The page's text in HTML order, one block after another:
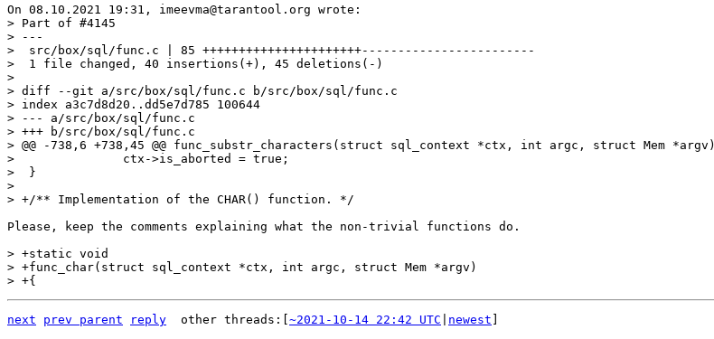
> Part of #4145
> ---
>  src/box/sql/func.c | 85 ++++++++++++++++++++++------------------------
>  1 file changed, 40 insertions(+), 45 deletions(-)
>
> diff --git a/src/box/sql/func.c b/src/box/sql/func.c
> index a3c7d8d20..dd5e7d785 100644
> --- a/src/box/sql/func.c
> +++ b/src/box/sql/func.c
> @@ -738,6 +738,45 @@ func_substr_characters(struct sql_context *ctx, int argc, struct Mem *argv)
>  		ctx->is_aborted = true;
>  }
>
Please, keep the comments explaining what the non-trivial functions do.
> +static void
> +func_char(struct sql_context *ctx, int argc, struct Mem *argv)
next prev parent reply
	other threads:[
~2021-10-14 22:42 UTC newest